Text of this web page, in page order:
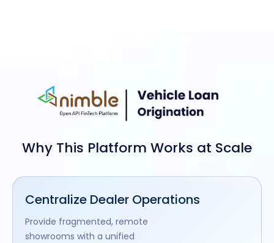
Why This Platform Works at Scale
Centralize Dealer Operations
Provide fragmented, remote
showrooms with a unified